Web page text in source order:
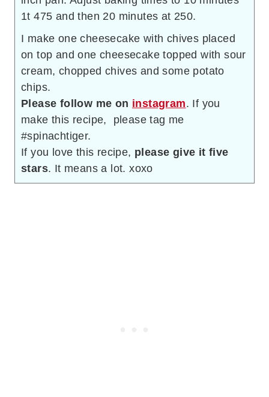
1t 475 and then 20 minutes at 250.
I make one cheesecake with chives placed
on top and one cheesecake topped with sour
cream, chopped chives and some potato
chips.
Please follow me on instagram. If you
make this recipe, please tag me
#spinachtiger.
If you love this recipe, please give it five
stars. It means a lot. xoxo